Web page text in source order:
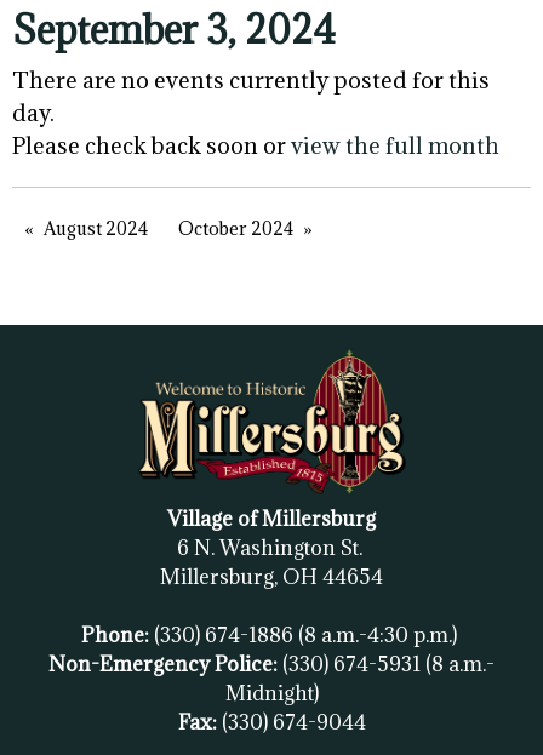
September 3, 2024
There are no events currently posted for this
day.
Please check back soon orview the full month
August 2024 October 2024
Village of Millersburg
6 N. Washington St.
Millersburg, OH 44654
Phone: (330) 674-1886 (8 a.m.-4:30 p.m.)
Non-Emergency Police: (330) 674-5931 (8 a.m.-
Midnight)
Fax: (330) 674-9044